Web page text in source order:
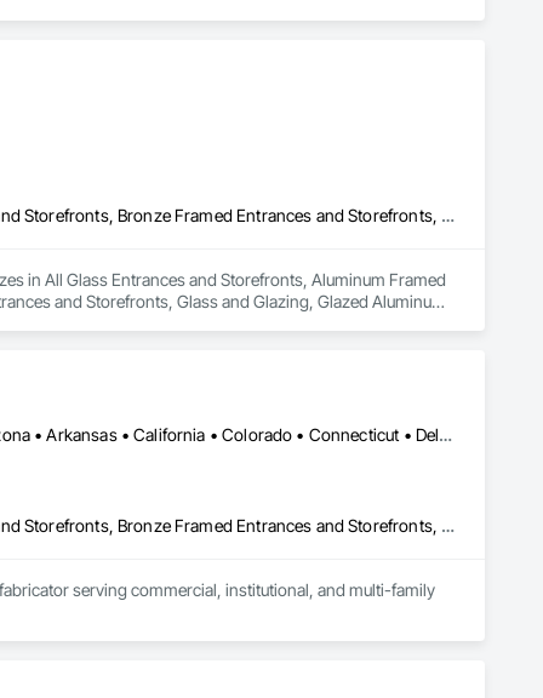
All Glass Entrances and Storefronts, Aluminum Framed Entrances and Storefronts, Bronze Framed Entrances and Storefronts, Doors and Frames, Entrances and Storefronts, Glass and Glazing, Glazed Aluminum Curtain Walls, Glazed Bronze Curtain Walls, Joint Sealants, Sliding Entrances and Storefronts, Sliding Glass Doors
in All Glass Entrances and Storefronts, Aluminum Framed
and Storefronts, Glass and Glazing, Glazed Aluminum
Manhattan, NY • NY, NY • New York, NY • Alabama • Alberta • Arizona • Arkansas • California • Colorado • Connecticut • Delaware • Florida • Georgia • Hawaii • Idaho • Illinois • Indiana • Iowa • Kansas • Kentucky • Louisiana • Maryland • Massachusetts • Michigan • Minnesota • Mississippi • Missouri • Montana • Nebraska • Nevada • New Jersey • New Mexico • New York • North Carolina • North Dakota • Nova Scotia • Ohio • Oklahoma • Oregon • Pennsylvania • Prince Edward Island • Rhode Island • South Carolina • South Dakota • Tennessee • Texas • Utah • Vermont • Virginia • Washington • West Virginia • Wisconsin • Wyoming
All Glass Entrances and Storefronts, Aluminum Framed Entrances and Storefronts, Bronze Framed Entrances and Storefronts, Curtain Wall and Glazed Assemblies, Door and Window Hardware, Doors and Frames, Entrances and Storefronts, Metal Doors and Frames, Roof Windows and Skylights, Sliding Entrances and Storefronts, Window Wall Assemblies, Windows
serving commercial, institutional, and multi-family